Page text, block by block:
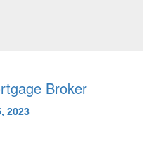
Broker
2023